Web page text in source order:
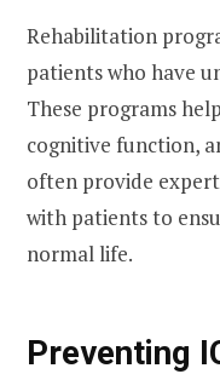
Rehabilitation
patients who have
These programs
cognitive function,
often provide
with patients to
normal life.
Preventing